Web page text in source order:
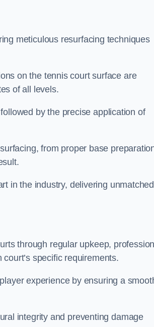
meticulous resurfacing techniques
on the tennis court surface are
of all levels.
by the precise application of
from proper base
in the industry, delivering unmatched
through regular upkeep,
specific requirements.
experience by ensuring a
integrity and preventing damage